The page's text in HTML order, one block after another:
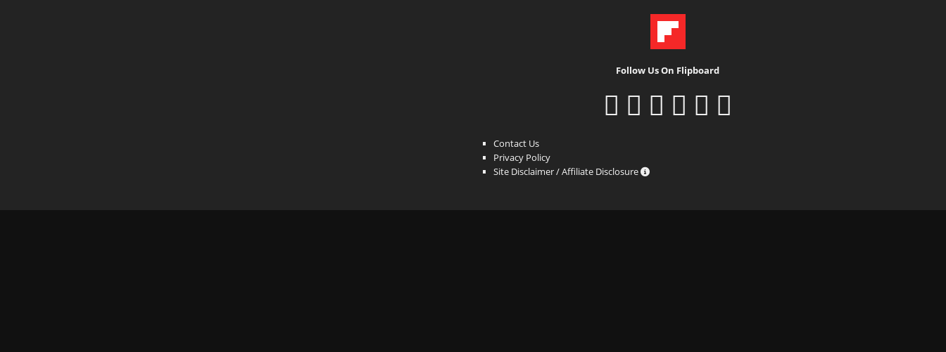
Follow Us On Flipboard
Contact Us
Privacy Policy
Site Disclaimer / Affiliate Disclosure